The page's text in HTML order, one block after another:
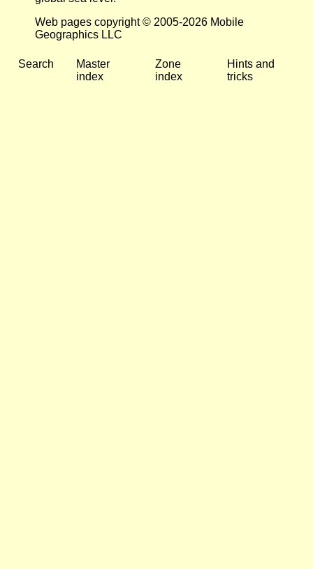
Web pages copyright © 2005-2026 Mobile
Geographics LLC
Search
Master
index
Zone
index
Hints and
tricks